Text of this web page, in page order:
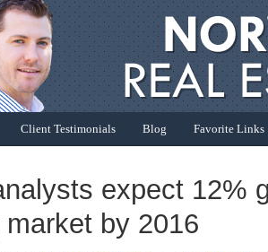
Client Testimonials Blog Favorite Links
expect 12%
market by 2016